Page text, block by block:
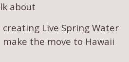
about
Live Spring Water
the move to Hawaii